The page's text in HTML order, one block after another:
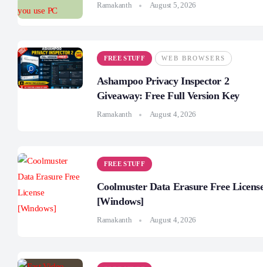
Ramakanth August 5, 2026
FREE STUFF WEB BROWSERS
Ashampoo Privacy Inspector 2
Giveaway: Free Full Version Key
Ramakanth August 4, 2026
FREE STUFF
Coolmuster Data Erasure Free
[Windows]
Ramakanth August 4, 2026